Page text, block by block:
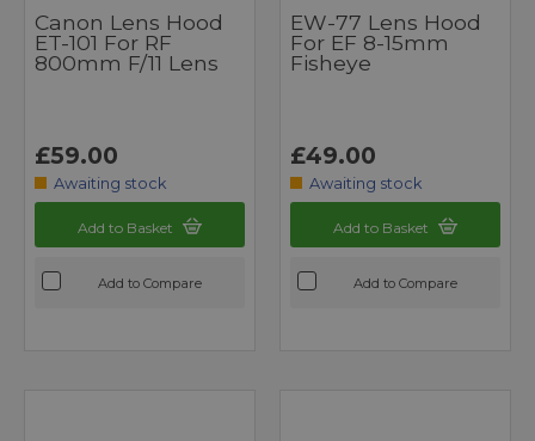
Canon Lens Hood
ET-101 For RF
800mm F/11 Lens
£59.00
Awaiting stock
Add to Basket
Add to Compare
EW-77 Lens Hood
For EF 8-15mm
Fisheye
£49.00
Awaiting stock
Add to Basket
Add to Compare